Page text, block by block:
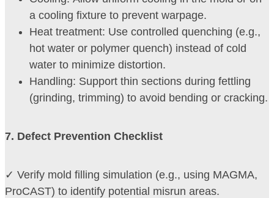
a cooling fixture to prevent warpage.
Heat treatment: Use controlled quenching (e.g.,
hot water or polymer quench) instead of cold
water to minimize distortion.
Handling: Support thin sections during fettling
(grinding, trimming) to avoid bending or cracking.
7. Defect Prevention Checklist
✓ Verify mold filling simulation (e.g., using MAGMA,
ProCAST) to identify potential misrun areas.